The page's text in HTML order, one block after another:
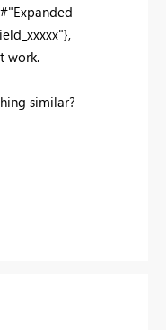
work.
similar?